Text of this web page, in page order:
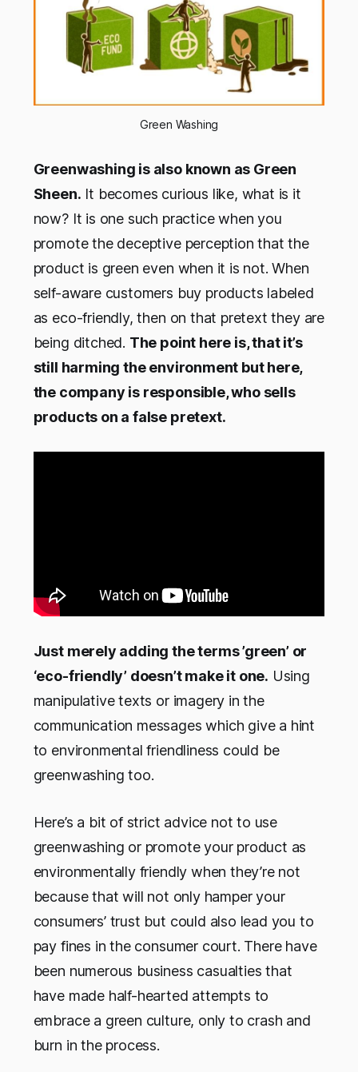
Green Washing
Greenwashing is also known as Green
Sheen. It becomes curious like, what is it
now? It is one such practice when you
promote the deceptive perception that the
product is green even when it is not. When
self-aware customers buy products labeled
as eco-friendly, then on that pretext they are
being ditched. The point here is, that it’s
still harming the environment but here,
the company is responsible, who sells
products on a false pretext.
Just merely adding the terms ’green’ or
‘eco-friendly’ doesn’t make it one. Using
manipulative texts or imagery in the
communication messages which give a hint
to environmental friendliness could be
greenwashing too.
Here’s a bit of strict advice not to use
greenwashing or promote your product as
environmentally friendly when they’re not
because that will not only hamper your
consumers’ trust but could also lead you to
pay fines in the consumer court. There have
been numerous business casualties that
have made half-hearted attempts to
embrace a green culture, only to crash and
burn in the process.